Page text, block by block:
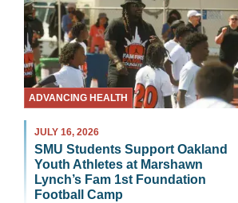
ADVANCING HEALTH
JULY 16, 2026
SMU Students Support Oakland
Youth Athletes at Marshawn
Lynch’s Fam 1st Foundation
Football Camp